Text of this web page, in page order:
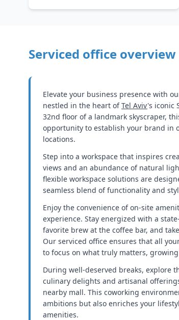
Serviced office overview
Elevate your business presence with
nestled in the heart ofTel Aviv's iconic
32nd floor of a landmark skyscraper,
opportunity to establish your brand in
locations.
Step into a workspace that inspires
views and an abundance of natural
flexible workspace solutions are
seamless blend of functionality and
Enjoy the convenience of on-site
experience. Stay energized with a
favorite brew at the coffee bar, and
Our serviced office ensures that all
to focus on what truly matters,
During well-deserved breaks, explore
culinary delights and artisanal
nearby mall. This coworking
ambitions but also enriches your
amenities.